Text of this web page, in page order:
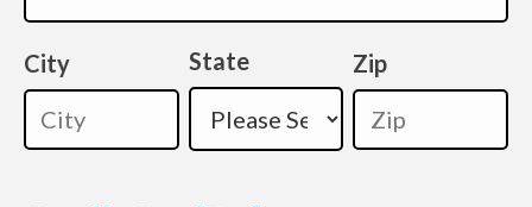
City State Zip